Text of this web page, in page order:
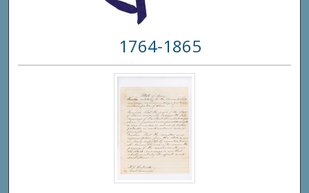
1764-1865